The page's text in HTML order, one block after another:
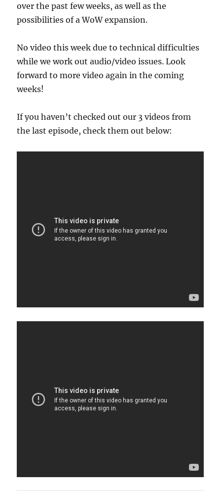
over the past few weeks, as well as the
possibilities of a WoW expansion.
No video this week due to technical difficulties
while we work out audio/video issues. Look
forward to more video again in the coming
weeks!
If you haven’t checked out our 3 videos from
the last episode, check them out below: